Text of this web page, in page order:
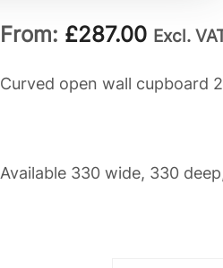
From: £287.00 Excl.
Curved open wall cupboard
Available 330 wide, 330